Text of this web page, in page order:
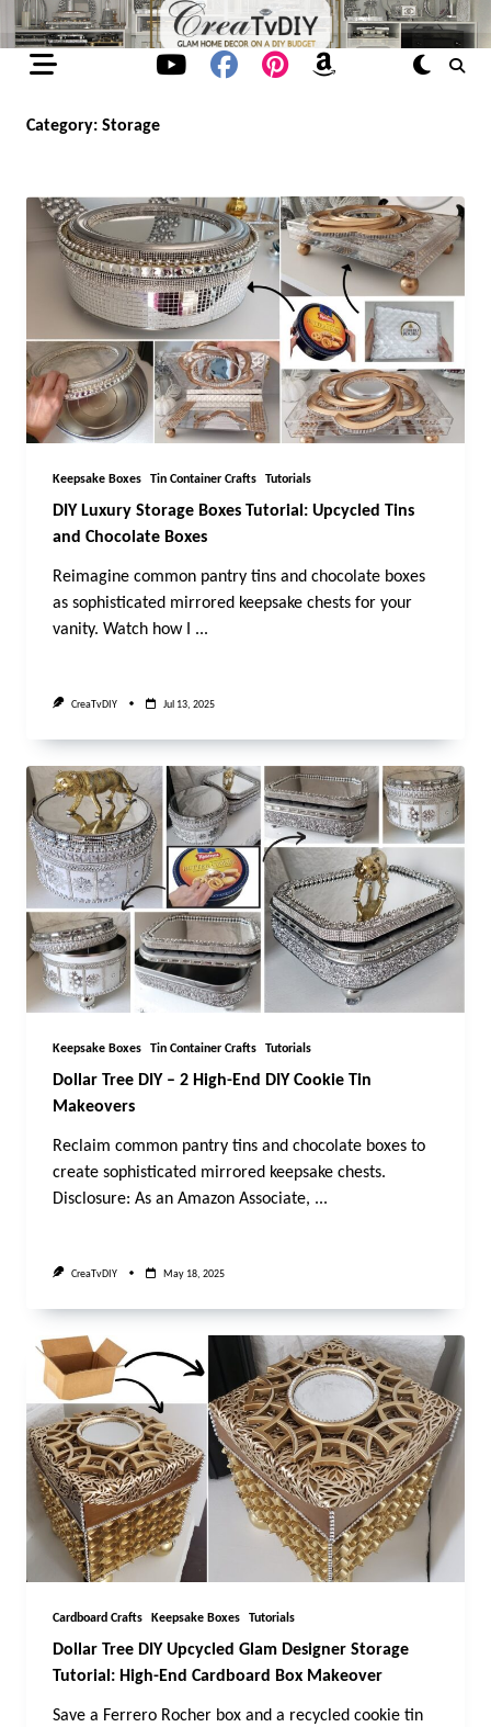
Skip
to
content
Category: Storage
Keepsake Boxes Tin Container Crafts Tutorials
DIY Luxury Storage Boxes Tutorial: Upcycled Tins
and Chocolate Boxes
Reimagine common pantry tins and chocolate boxes
as sophisticated mirrored keepsake chests for your
vanity. Watch how I ...
CreaTvDIY Jul 13, 2025
Keepsake Boxes Tin Container Crafts Tutorials
Dollar Tree DIY – 2 High-End DIY Cookie Tin
Makeovers
Reclaim common pantry tins and chocolate boxes to
create sophisticated mirrored keepsake chests.
Disclosure: As an Amazon Associate, ...
CreaTvDIY May 18, 2025
Cardboard Crafts Keepsake Boxes Tutorials
Dollar Tree DIY Upcycled Glam Designer Storage
Tutorial: High-End Cardboard Box Makeover
Save a Ferrero Rocher box and a recycled cookie tin